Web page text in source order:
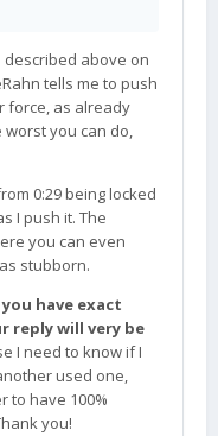
above on
tells me to push
force, as already
worst you can do,
0:29 being locked
I push it. The
you can even
stubborn.
have exact
reply will very be
I need to know if I
used one,
to have 100%
you!